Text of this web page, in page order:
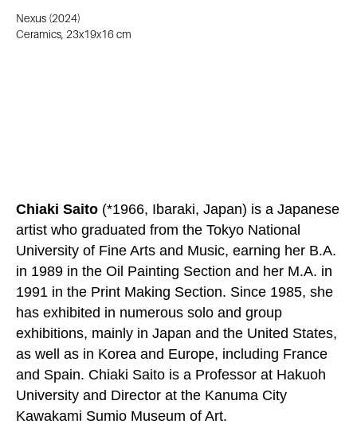
Nexus (2024)
Ceramics, 23x19x16 cm
Chiaki Saito (*1966, Ibaraki, Japan) is a Japanese
artist who graduated from the Tokyo National
University of Fine Arts and Music, earning her B.A.
in 1989 in the Oil Painting Section and her M.A. in
1991 in the Print Making Section. Since 1985, she
has exhibited in numerous solo and group
exhibitions, mainly in Japan and the United States,
as well as in Korea and Europe, including France
and Spain. Chiaki Saito is a Professor at Hakuoh
University and Director at the Kanuma City
Kawakami Sumio Museum of Art.